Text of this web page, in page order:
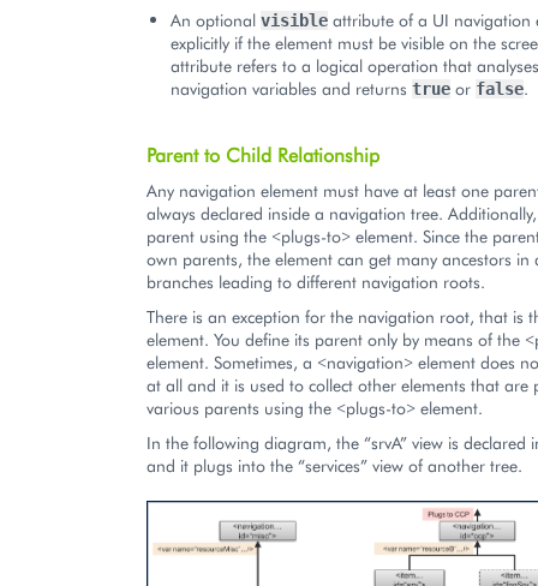
An optional visible attribute of a UI navigation
explicitly if the element must be visible on the
attribute refers to a logical operation that
navigation variables and returns true or false.
Parent to Child Relationship
Any navigation element must have at least one
always declared inside a navigation tree.
parent using the <plugs-to> element. Since the
own parents, the element can get many ancestors in
branches leading to different navigation roots.
There is an exception for the navigation root, that is
element. You define its parent only by means of the
element. Sometimes, a <navigation> element does
at all and it is used to collect other elements that are
various parents using the <plugs-to> element.
In the following diagram, the “srvA” view is declared
and it plugs into the “services” view of another tree.